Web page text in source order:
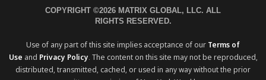
COPYRIGHT ©2026 MATRIX GLOBAL, LLC. ALL
RIGHTS RESERVED.
Use of any part of this site implies acceptance of our Terms of
Use and Privacy Policy. The content on this site may not be reproduced,
distributed, transmitted, cached, or used in any way without the prior